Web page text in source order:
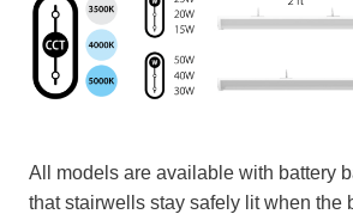
All models are available with battery
that stairwells stay safely lit when the